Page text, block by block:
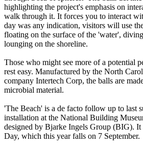
highlighting the project's emphasis on
walk through it. It forces you to interact
day was any indication, visitors will use
floating on the surface of the 'water',
lounging on the shoreline.
Those who might see more of a potential
rest easy. Manufactured by the North
company Intertech Corp, the balls are
microbial material.
'The Beach' is a de facto follow up to last
installation at the National Building
designed by Bjarke Ingels Group (BIG).
Day, which this year falls on 7 September.